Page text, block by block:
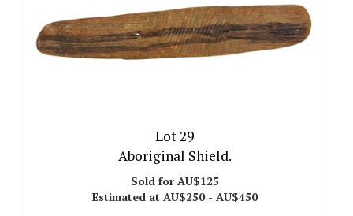
Lot 29
Aboriginal Shield.
Sold for AU$125
Estimated at AU$250 - AU$450